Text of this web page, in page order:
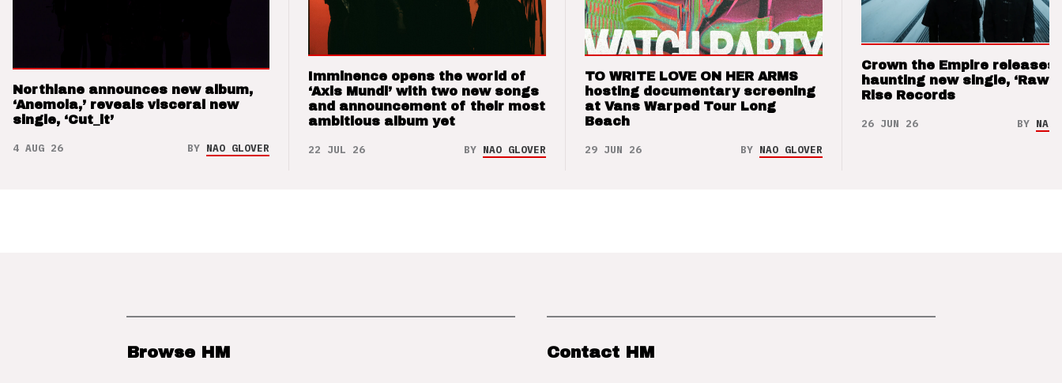
Northlane announces new album,
‘Anemoia,’ reveals visceral new
single, ‘Cut_it’
4 AUG 26 BY NAO GLOVER
Imminence opens the world of
‘Axis Mundi’ with two new songs
and announcement of their most
ambitious album yet
22 JUL 26 BY NAO GLOVER
TO WRITE LOVE ON HER ARMS
hosting documentary screening
at Vans Warped Tour Long
Beach
29 JUN 26 BY NAO GLOVER
Crown the Empire releases
haunting new single, ‘Raw’
Rise Records
26 JUN 26 BY NAO
Browse HM Contact HM